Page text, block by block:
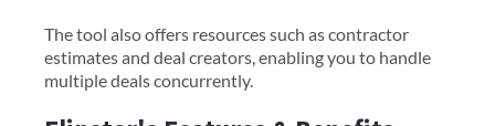
The tool also offers resources such as contractor
estimates and deal creators, enabling you to handle
multiple deals concurrently.